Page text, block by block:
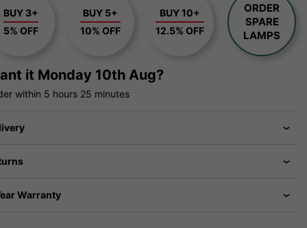
BUY 3+
5% OFF
BUY 5+
10% OFF
BUY 10+
12.5% OFF
ORDER
SPARE
LAMPS
it Monday 10th Aug?
within 5 hours 25 minutes
Warranty